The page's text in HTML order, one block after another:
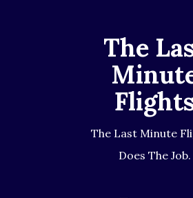
The
The Last Minute
Does The Job.